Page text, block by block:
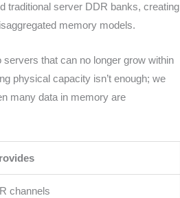
traditional server DDR banks, creating
memory models.
that can no longer grow within
physical capacity isn’t enough; we
many data in memory are
channels